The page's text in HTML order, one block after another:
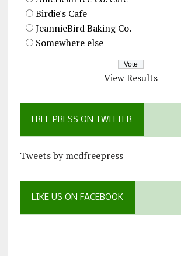
Birdie's Cafe
JeannieBird Baking Co.
Somewhere else
View Results
FREE PRESS ON TWITTER
Tweets by mcdfreepress
LIKE US ON FACEBOOK